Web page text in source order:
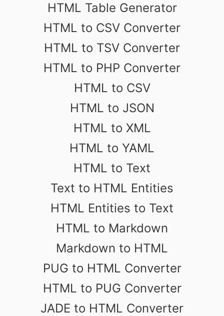
HTML Table Generator
HTML to CSV Converter
HTML to TSV Converter
HTML to PHP Converter
HTML to CSV
HTML to JSON
HTML to XML
HTML to YAML
HTML to Text
Text to HTML Entities
HTML Entities to Text
HTML to Markdown
Markdown to HTML
PUG to HTML Converter
HTML to PUG Converter
JADE to HTML Converter